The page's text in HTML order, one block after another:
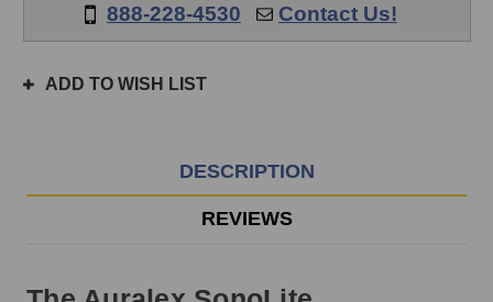
prior
3pm
888-228-4530
Contact Us!
ADD TO WISH LIST
DESCRIPTION
REVIEWS